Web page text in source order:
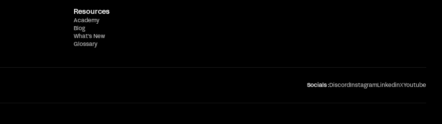
Resources
Academy
Blog
What's New
Glossary
Socials :DiscordInstagramLinkedinXYoutube